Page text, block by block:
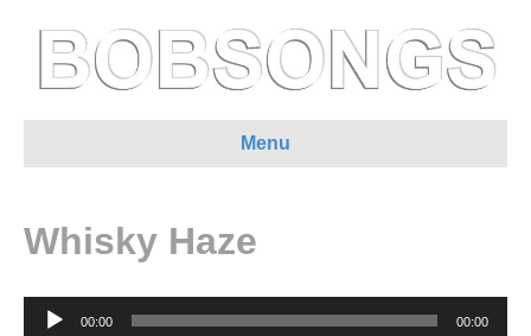
Menu
Whisky Haze
Audio
00:00 00:00